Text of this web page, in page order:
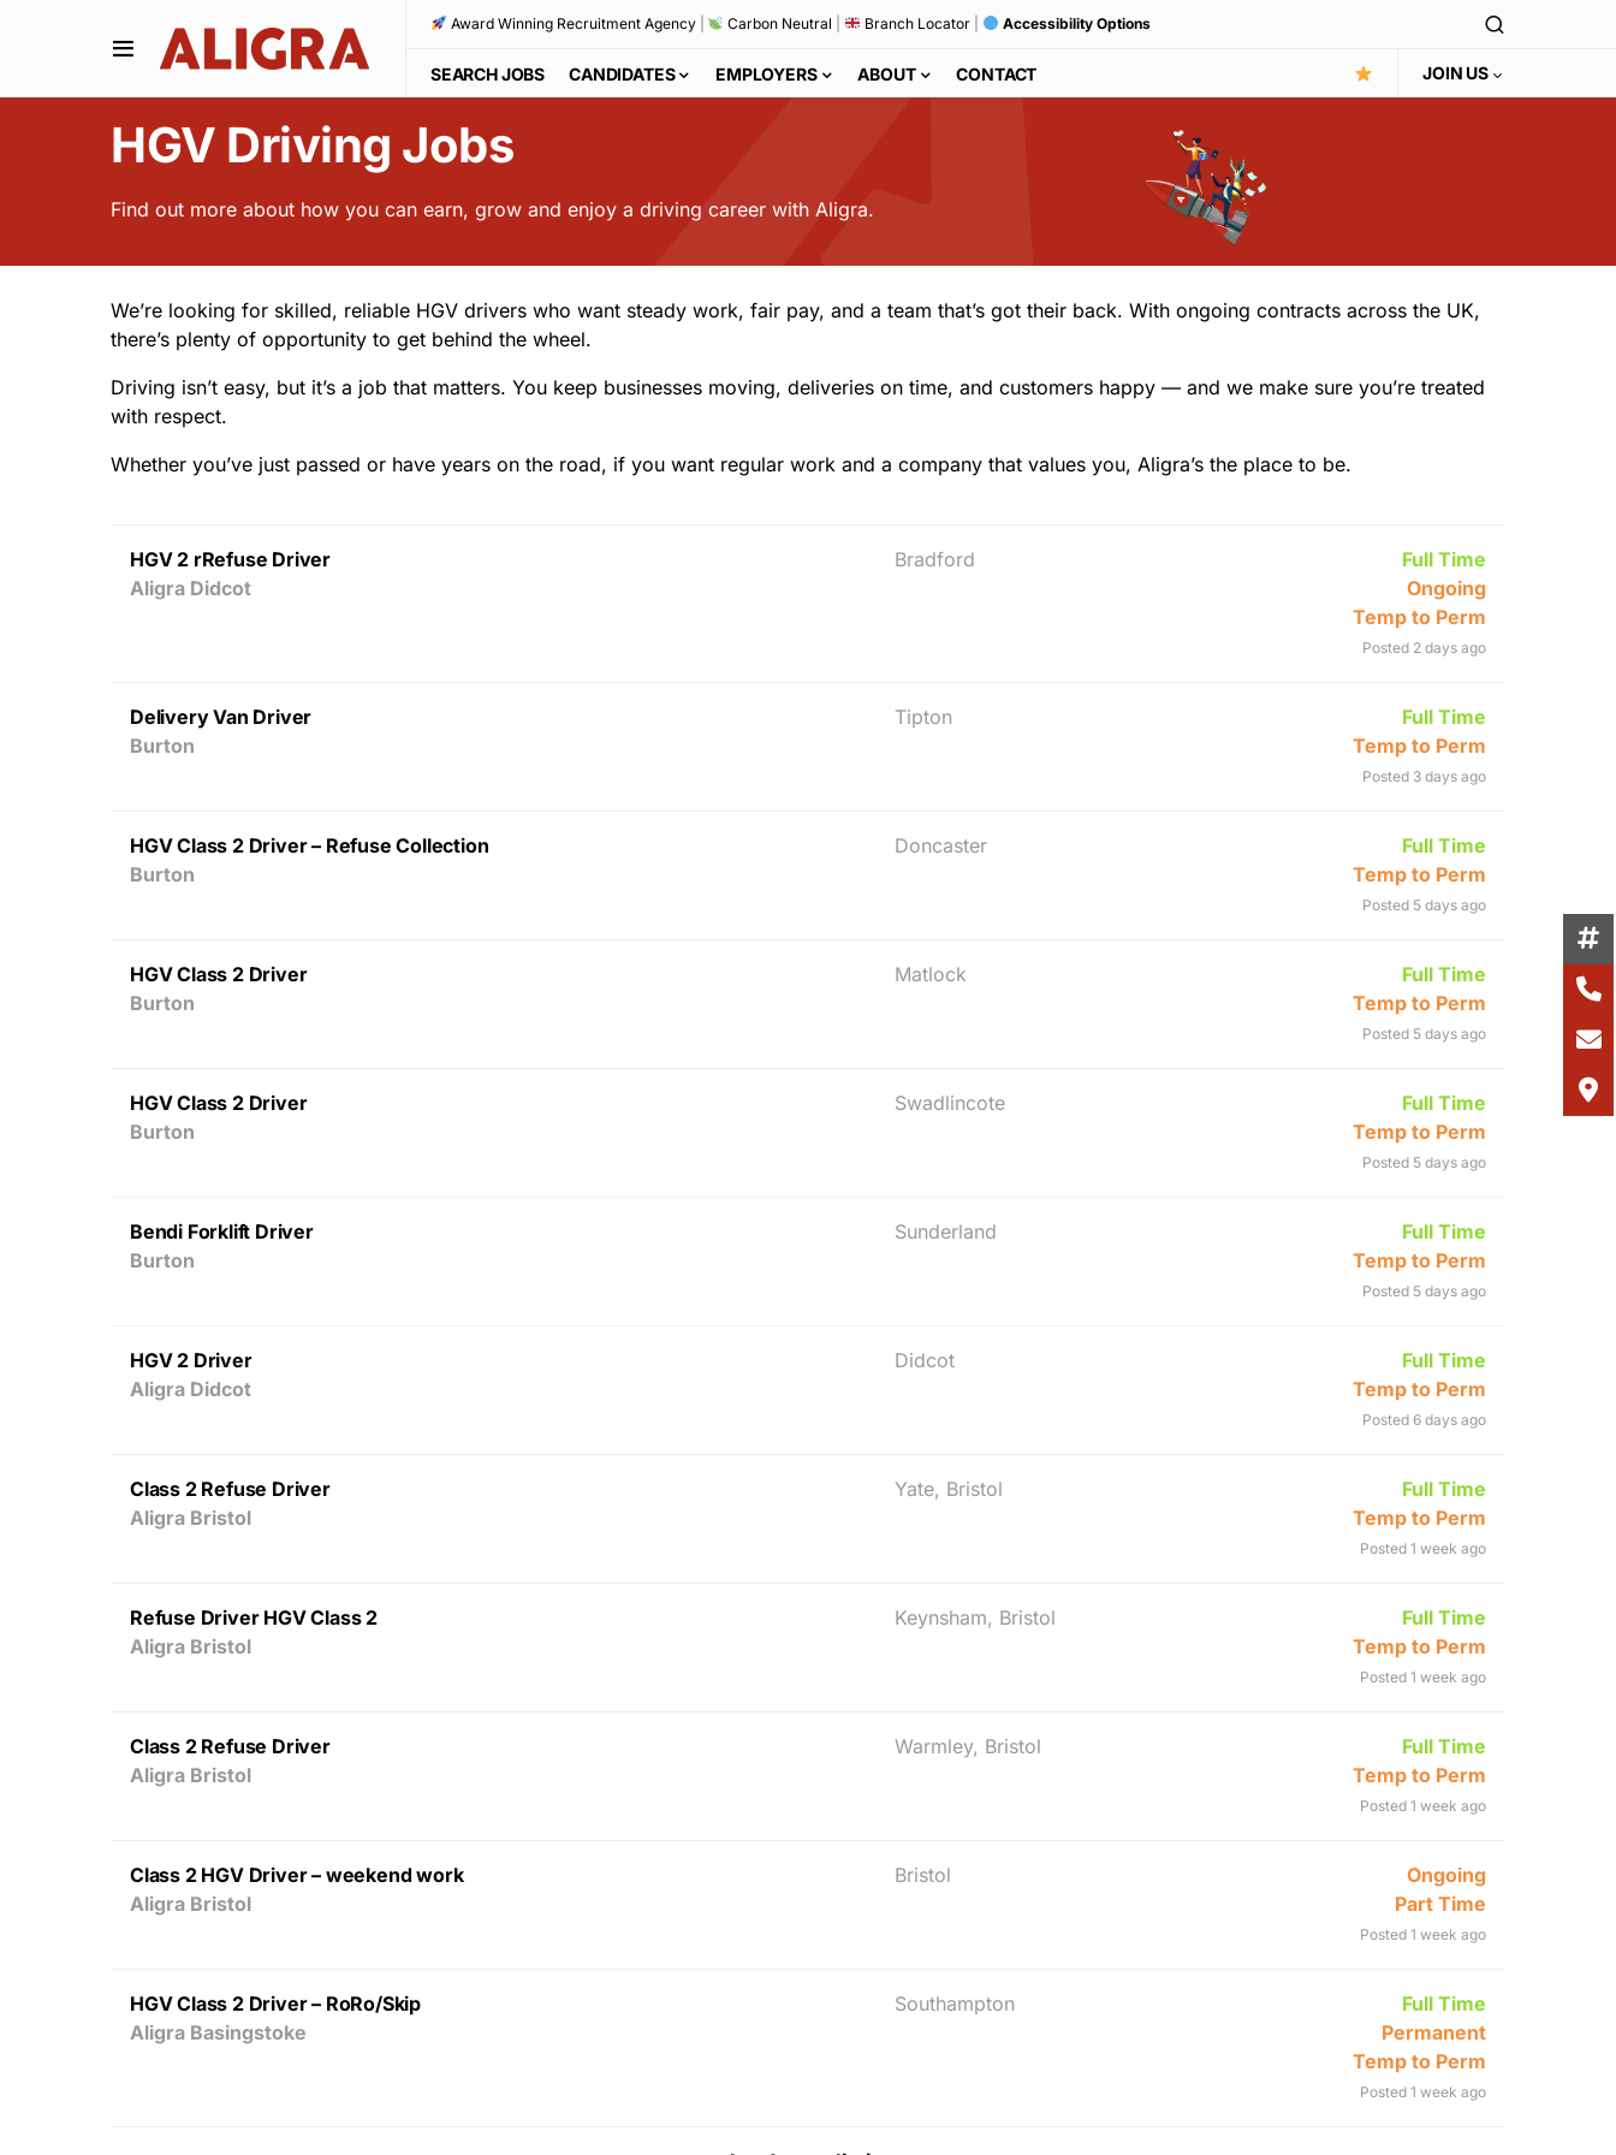
Award Winning Recruitment Agency| Carbon Neutral Branch Locator| Accessibility Options
SEARCH JOBS CANDIDATES EMPLOYERS ABOUT CONTACT JOIN US
HGV Driving Jobs
Find out more about how you can earn, grow and enjoy a driving career with Aligra.
We’re looking for skilled, reliable HGV drivers who want steady work, fair pay, and a team that’s got their back. With ongoing contracts across the UK,
there’s plenty of opportunity to get behind the wheel.
Driving isn’t easy, but it’s a job that matters. You keep businesses moving, deliveries on time, and customers happy — and we make sure you’re treated
with respect.
Whether you’ve just passed or have years on the road, if you want regular work and a company that values you, Aligra’s the place to be.
HGV 2 rRefuse Driver
Aligra Didcot
Bradford
Full Time
Ongoing
Temp to Perm
Posted 2 days ago
Delivery Van Driver
Burton
Tipton
Full Time
Temp to Perm
Posted 3 days ago
HGV Class 2 Driver – Refuse Collection
Burton
Doncaster
Full Time
Temp to Perm
Posted 5 days ago
HGV Class 2 Driver
Burton
Matlock
Full Time
Temp to Perm
Posted 5 days ago
HGV Class 2 Driver
Burton
Swadlincote
Full Time
Temp to Perm
Posted 5 days ago
Bendi Forklift Driver
Burton
Sunderland
Full Time
Temp to Perm
Posted 5 days ago
HGV 2 Driver
Aligra Didcot
Didcot
Full Time
Temp to Perm
Posted 6 days ago
Class 2 Refuse Driver
Aligra Bristol
Yate, Bristol
Full Time
Temp to Perm
Posted 1 week ago
Refuse Driver HGV Class 2
Aligra Bristol
Keynsham, Bristol
Full Time
Temp to Perm
Posted 1 week ago
Class 2 Refuse Driver
Aligra Bristol
Warmley, Bristol
Full Time
Temp to Perm
Posted 1 week ago
Class 2 HGV Driver – weekend work
Aligra Bristol
Bristol
Ongoing
Part Time
Posted 1 week ago
HGV Class 2 Driver – RoRo/Skip
Aligra Basingstoke
Southampton
Full Time
Permanent
Temp to Perm
Posted 1 week ago